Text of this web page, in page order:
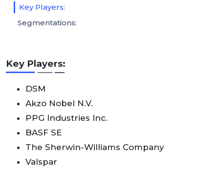
Key Players:
DSM
Akzo Nobel N.V.
PPG Industries Inc.
BASF SE
The Sherwin-Williams Company
Valspar
Key Players:
Segmentations: